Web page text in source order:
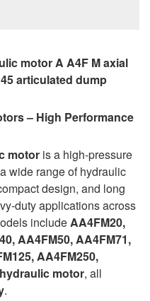
motor A A4F M axial
articulated dump
– High Performance
motor is a high-pressure
wide range of hydraulic
design, and long
duty applications across
includeAA4FM20,
AA4FM50, AA4FM71,
AA4FM250,
hydraulic motor, all
.